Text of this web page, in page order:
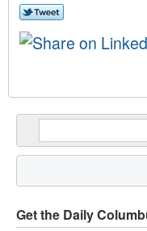
Get the Daily